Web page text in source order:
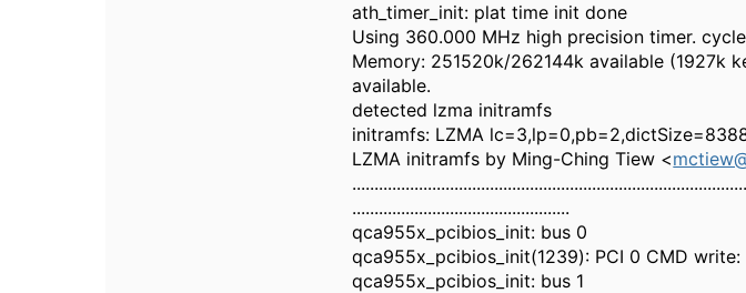
ath_timer_init: plat time init done
Using 360.000 MHz high precision timer.
Memory: 251520k/262144k available (1927k
available.
detected lzma initramfs
initramfs: LZMA
LZMA initramfs by Ming-Ching Tiew <
.................................................
qca955x_pcibios_init: bus 0
qca955x_pcibios_init(1239): PCI 0 CMD
qca955x_pcibios_init: bus 1